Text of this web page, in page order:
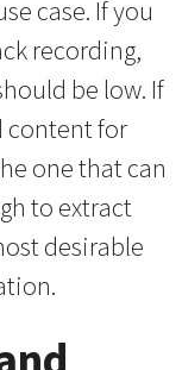
case. If you
recording,
be low. If
content for
one that can
to extract
desirable